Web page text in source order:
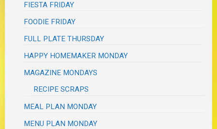
FIESTA FRIDAY
FOODIE FRIDAY
FULL PLATE THURSDAY
HAPPY HOMEMAKER MONDAY
MAGAZINE MONDAYS
RECIPE SCRAPS
MEAL PLAN MONDAY
MENU PLAN MONDAY